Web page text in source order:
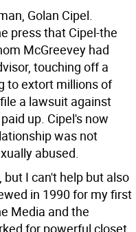
Golan Cipel.
press that Cipel-the
McGreevey had
touching off a
to extort millions of
a lawsuit against
up. Cipel's now
was not
abused.
I can't help but also
in 1990 for my first
Media and the
for powerful closet